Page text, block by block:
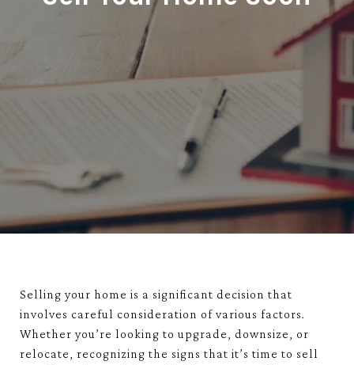
Selling your home is a significant decision that
involves careful consideration of various factors.
Whether you’re looking to upgrade, downsize, or
relocate, recognizing the signs that it’s time to sell